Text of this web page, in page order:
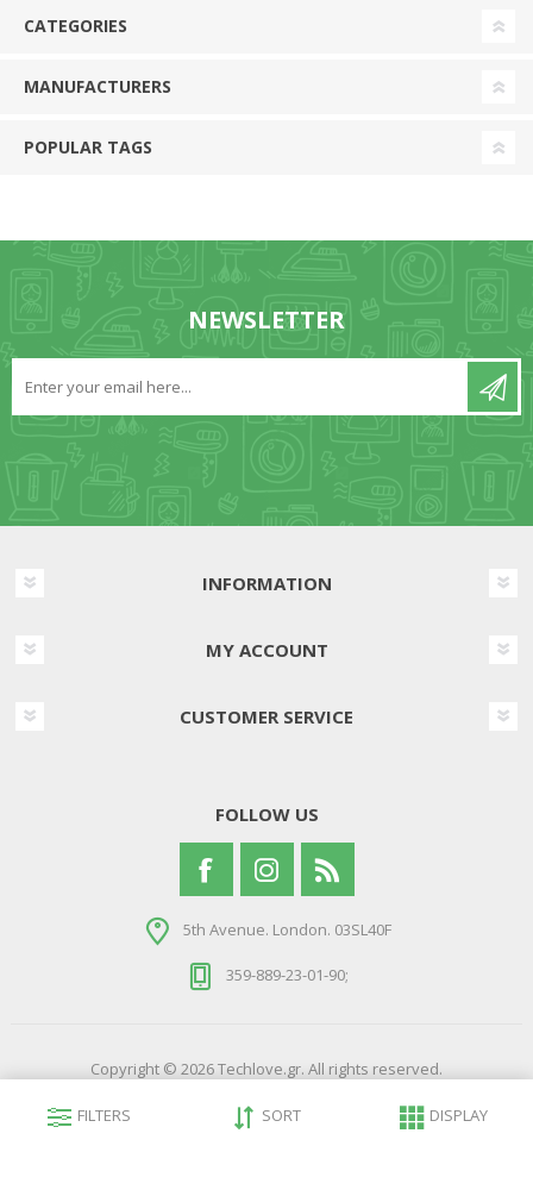
CATEGORIES
MANUFACTURERS
POPULAR TAGS
NEWSLETTER
INFORMATION
MY ACCOUNT
CUSTOMER SERVICE
FOLLOW US
5th Avenue. London. 03SL40F
359-889-23-01-90;
Copyright © 2026 Techlove.gr. All rights reserved.
Developed by
Northcom Technologies
FILTERS SORT DISPLAY